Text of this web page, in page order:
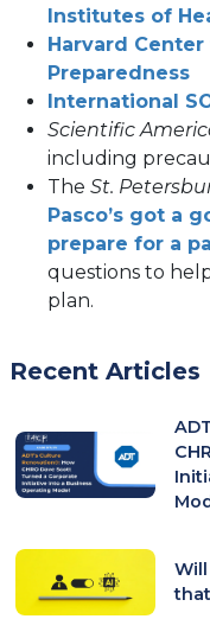
tab)
Institutes of
Harvard
Preparedness
in
a
International
Scientific
including
The St.
Pasco’s got a
prepare for a
questions to
plan.
Recent Articles
Will